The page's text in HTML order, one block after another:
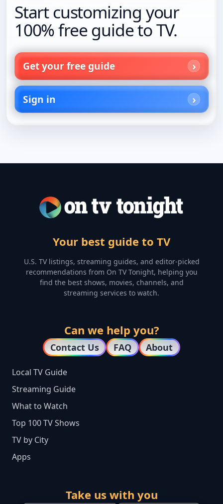
Start customizing your
100% free guide to TV.
Get your free guide
Sign in
Your best guide to TV
U.S. TV listings, streaming guides, and editor-picked
recommendations from On TV Tonight, helping you
find the best shows, movies, channels, and
streaming services to watch.
Can we help you?
Contact Us FAQ About
Local TV Guide
Streaming Guide
What to Watch
Top 100 TV Shows
TV by City
Apps
Take us with you